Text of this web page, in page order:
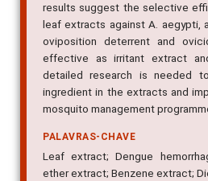
results suggest the selective
leaf extracts against A. aegypti,
oviposition deterrent and
effective as irritant extract
detailed research is needed
ingredient in the extracts and
mosquito management
PALAVRAS-CHAVE
Leaf extract; Dengue
ether extract; Benzene extract;